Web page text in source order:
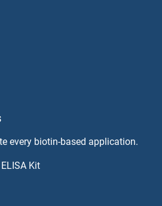
every biotin-based application.
Kit